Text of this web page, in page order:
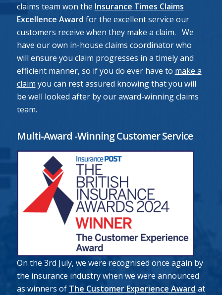
claims team won the Insurance Times Claims
Excellence Award for the excellent service our
customers receive when they make a claim. We
have our own in-house claims coordinator who
will ensure you claim progresses in a timely and
efficient manner, so if you do ever have to make a
claim you can rest assured knowing that you will
be well looked after by our award-winning claims
team.
Multi-Award -Winning Customer Service
On the 3rd July, we were recognised once again by
the insurance industry when we were announced
as winners of The Customer Experience Award at